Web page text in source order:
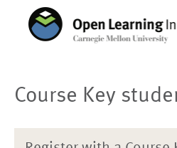
Course Key